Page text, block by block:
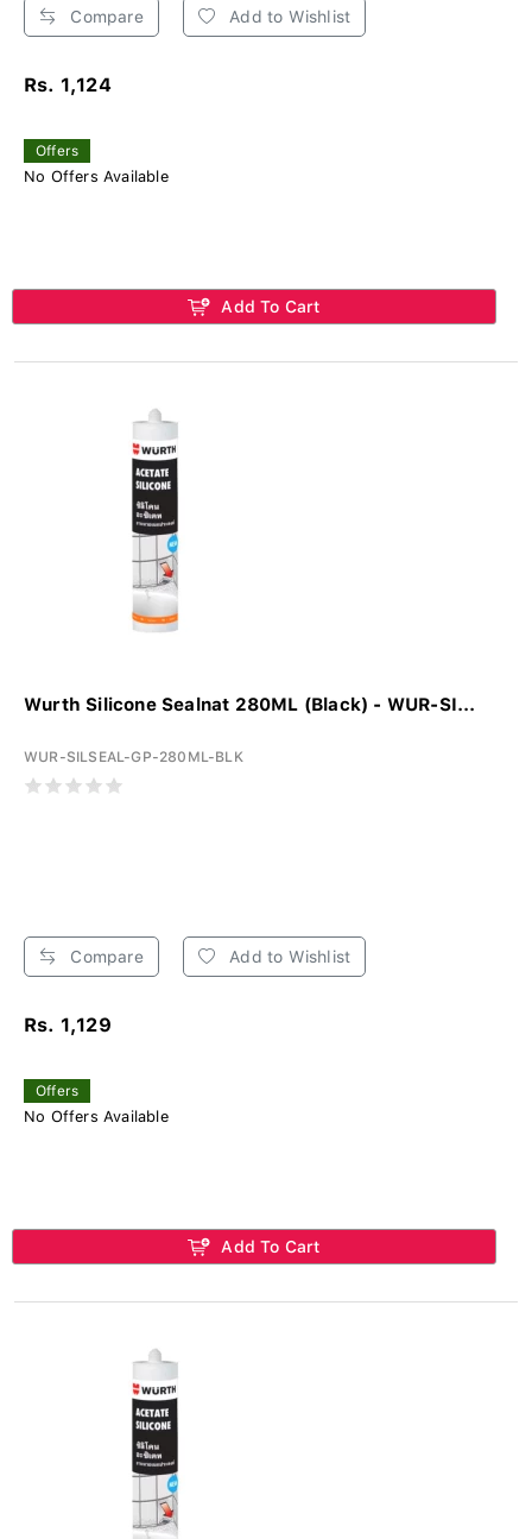
Compare Add to Wishlist
Rs. 1,124
Offers
No Offers Available
Add To Cart
Wurth Silicone Sealnat 280ML (Black) - WUR-SI...
WUR-SILSEAL-GP-280ML-BLK
Compare Add to Wishlist
Rs. 1,129
Offers
No Offers Available
Add To Cart